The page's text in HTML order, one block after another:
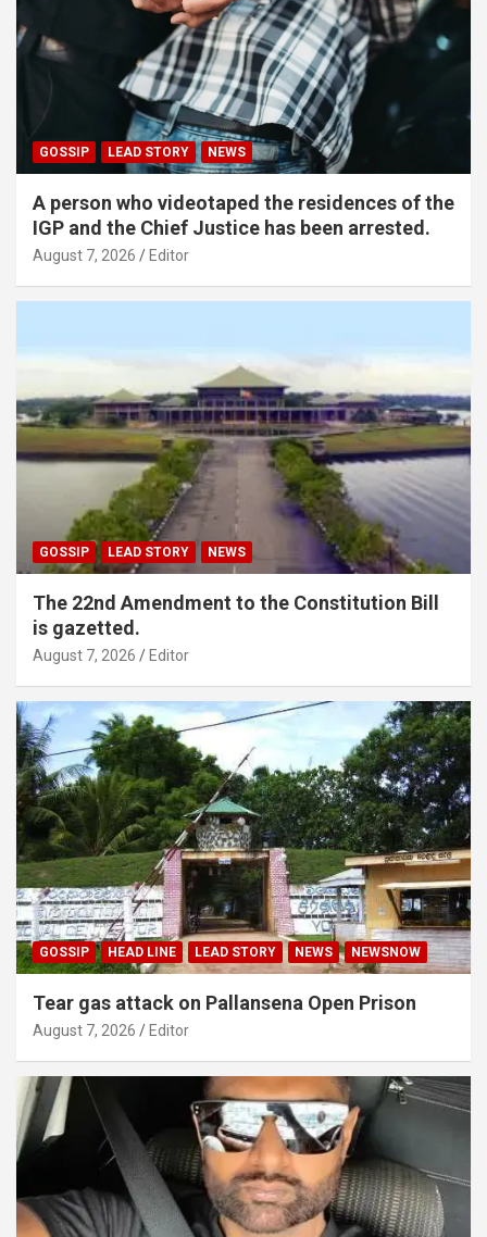
GOSSIP LEAD STORY NEWS
A person who videotaped the residences of the
IGP and the Chief Justice has been arrested.
August 7, 2026 Editor
GOSSIP LEAD STORY NEWS
The 22nd Amendment to the Constitution Bill
is gazetted.
August 7, 2026 Editor
GOSSIP HEAD LINE LEAD STORY NEWS NEWSNOW
Tear gas attack on Pallansena Open Prison
August 7, 2026 Editor